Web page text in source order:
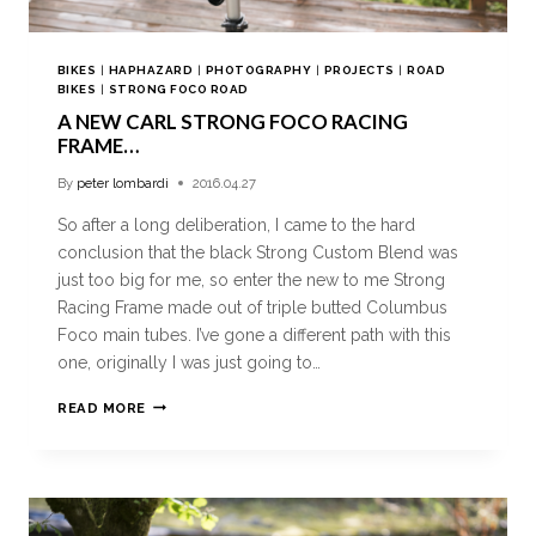
BIKES | HAPHAZARD | PHOTOGRAPHY | PROJECTS |ROAD
BIKES | STRONG FOCO ROAD
A NEW CARL STRONG FOCO RACING
FRAME…
By peter lombardi 2016.04.27
So after a long deliberation, I came to the hard
conclusion that the black Strong Custom Blend was
just too big for me, so enter the new to me Strong
Racing Frame made out of triple butted Columbus
Foco main tubes. I’ve gone a different path with this
one, originally I was just going to…
READ MORE